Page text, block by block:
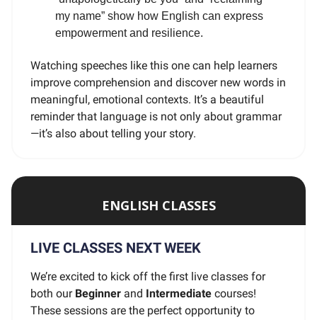
my name” show how English can express
empowerment and resilience.
Watching speeches like this one can help learners
improve comprehension and discover new words in
meaningful, emotional contexts. It’s a beautiful
reminder that language is not only about grammar
—it’s also about telling your story.
ENGLISH CLASSES
LIVE CLASSES NEXT WEEK
We’re excited to kick off the first live classes for
both our Beginner and Intermediate courses!
These sessions are the perfect opportunity to